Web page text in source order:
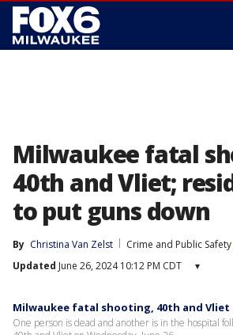
Milwaukee fatal
40th and Vliet;
to put guns down
By Christina Van Zelst
Crime and Public Safety
Updated June 26, 2024 10:12 PM CDT ▾
Milwaukee fatal shooting, 40th and Vliet
One person is dead and another is in the hospital